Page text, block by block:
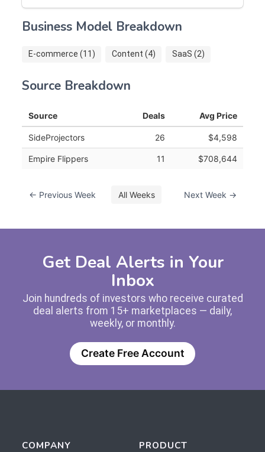
Business Model Breakdown
E-commerce (11) Content (4) SaaS (2)
Source Breakdown
Source Deals Avg Price
SideProjectors 26 $4,598
Empire Flippers 11 $708,644
← Previous Week All Weeks Next Week →
Get Deal Alerts in Your
Inbox
Join hundreds of investors who receive curated
deal alerts from 15+ marketplaces — daily,
weekly, or monthly.
Create Free Account
COMPANY PRODUCT